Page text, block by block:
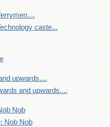
caste...
upwards....
and upwards....
Nob
Nob Nob